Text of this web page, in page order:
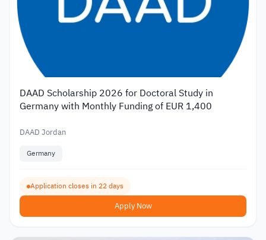
DAAD Scholarship 2026 for Doctoral Study in
Germany with Monthly Funding of EUR 1,400
DAAD Jordan
Germany
Application closes in 22 days
Apply Now